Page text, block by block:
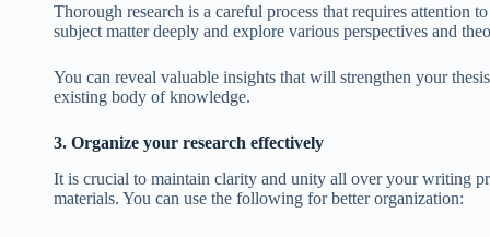
Thorough research is a careful process that requires attention
subject matter deeply and explore various perspectives and
You can reveal valuable insights that will strengthen your
existing body of knowledge.
3. Organize your research effectively
It is crucial to maintain clarity and unity all over your writing
materials. You can use the following for better organization: